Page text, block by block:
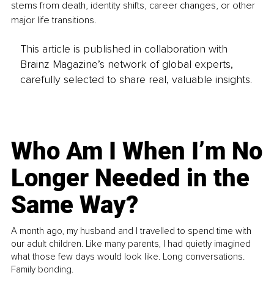
stems from death, identity shifts, career changes, or other
major life transitions.
This article is published in collaboration with
Brainz Magazine’s network of global experts,
carefully selected to share real, valuable insights.
Who Am I When I’m No
Longer Needed in the
Same Way?
A month ago, my husband and I travelled to spend time with
our adult children. Like many parents, I had quietly imagined
what those few days would look like. Long conversations.
Family bonding.